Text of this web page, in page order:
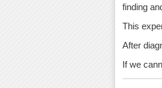
finding
This
After
If we